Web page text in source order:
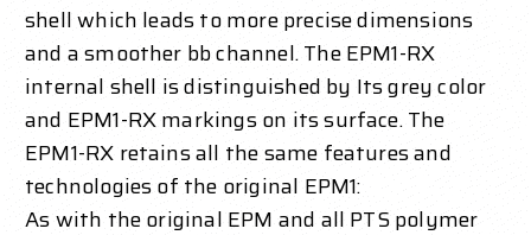
shell which leads to more precise dimensions
and a smoother bb channel. The EPM1-RX
internal shell is distinguished by Its grey color
and EPM1-RX markings on its surface.The
EPM1-RX retains all the same features and
technologies of the original EPM1:
As with the original EPM and all PTS polymer